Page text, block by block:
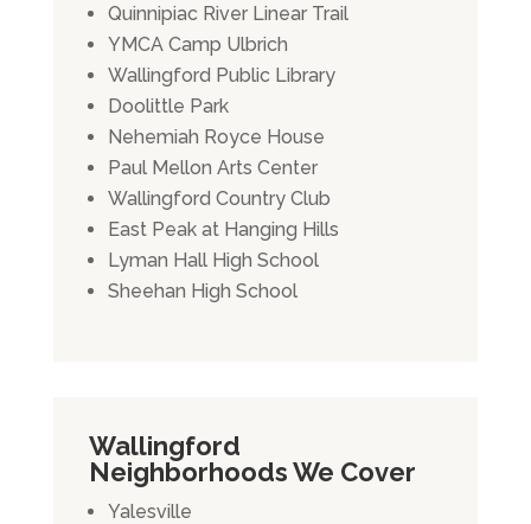
Quinnipiac River Linear Trail
YMCA Camp Ulbrich
Wallingford Public Library
Doolittle Park
Nehemiah Royce House
Paul Mellon Arts Center
Wallingford Country Club
East Peak at Hanging Hills
Lyman Hall High School
Sheehan High School
Wallingford
Neighborhoods We Cover
Yalesville